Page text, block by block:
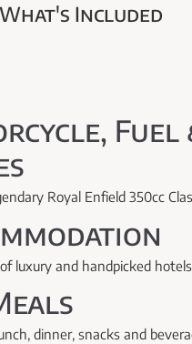
What's Included
Fuel
Royal Enfield 350cc
luxury and handpicked hotels
dinner, snacks and